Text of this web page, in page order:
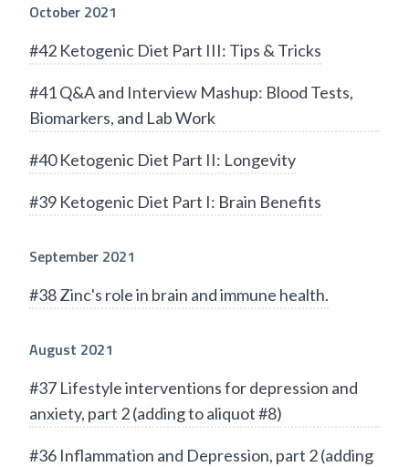
October 2021
#42 Ketogenic Diet Part III: Tips & Tricks
#41 Q&A and Interview Mashup: Blood Tests,
Biomarkers, and Lab Work
#40 Ketogenic Diet Part II: Longevity
#39 Ketogenic Diet Part I: Brain Benefits
September 2021
#38 Zinc's role in brain and immune health.
August 2021
#37 Lifestyle interventions for depression and
anxiety, part 2 (adding to aliquot #8)
#36 Inflammation and Depression, part 2 (adding